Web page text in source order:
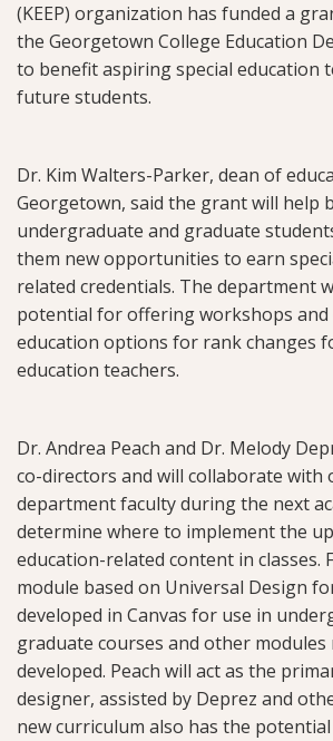
(KEEP) organization has funded a
the Georgetown College Education
to benefit aspiring special education
future students.
Dr. Kim Walters-Parker, dean of
Georgetown, said the grant will help
undergraduate and graduate
them new opportunities to earn
related credentials. The department
potential for offering workshops
education options for rank changes
education teachers.
Dr. Andrea Peach and Dr. Melody
co-directors and will collaborate with
department faculty during the next
determine where to implement the
education-related content in classes.
module based on Universal Design
developed in Canvas for use in
graduate courses and other modules
developed. Peach will act as the
designer, assisted by Deprez and
new curriculum also has the